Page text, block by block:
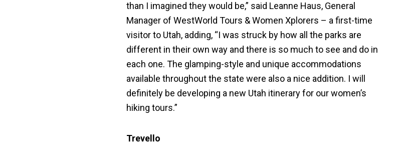
than I imagined they would be,” said Leanne Haus, General
Manager of WestWorld Tours & Women Xplorers – a first-time
visitor to Utah, adding, “I was struck by how all the parks are
different in their own way and there is so much to see and do in
each one. The glamping-style and unique accommodations
available throughout the state were also a nice addition. I will
definitely be developing a new Utah itinerary for our women’s
hiking tours.”
Trevello